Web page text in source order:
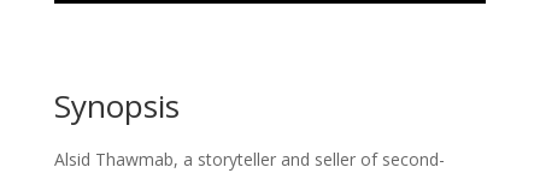
Synopsis
Alsid Thawmab, a storyteller and seller of second-